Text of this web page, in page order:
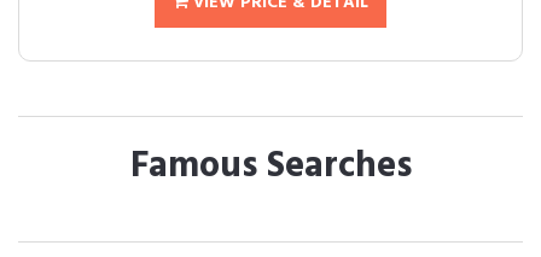
Famous Searches